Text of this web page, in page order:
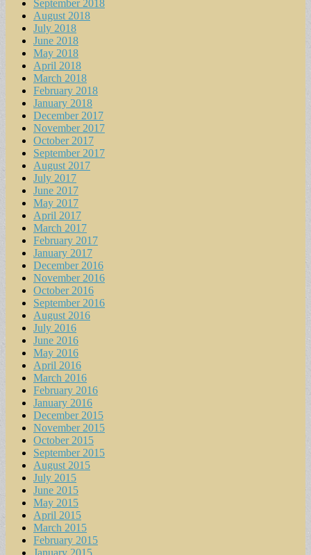
September 2018
August 2018
July 2018
June 2018
May 2018
April 2018
March 2018
February 2018
January 2018
December 2017
November 2017
October 2017
September 2017
August 2017
July 2017
June 2017
May 2017
April 2017
March 2017
February 2017
January 2017
December 2016
November 2016
October 2016
September 2016
August 2016
July 2016
June 2016
May 2016
April 2016
March 2016
February 2016
January 2016
December 2015
November 2015
October 2015
September 2015
August 2015
July 2015
June 2015
May 2015
April 2015
March 2015
February 2015
January 2015